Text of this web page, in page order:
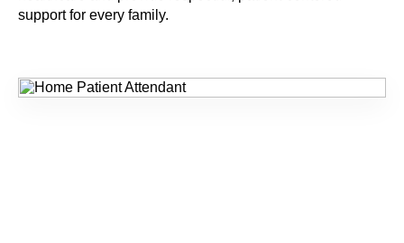
support for every family.